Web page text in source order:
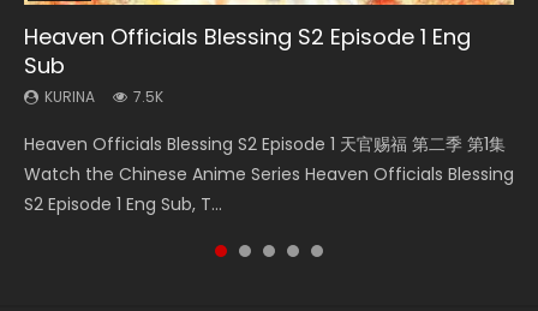
Heaven Officials Blessing S2 Episode 1 Eng
Sub
KURINA 7.5K
Heaven Officials Blessing S2 Episode 1 天官赐福 第二季 第1集
Watch the Chinese Anime Series Heaven Officials Blessing
S2 Episode 1 Eng Sub, T...
Necromancer: I Am the Scourge Episode 1
KURINA
Donghua Chinese Anime Necromancer: I Am the Scourge
Episode 1, RAW ENG SUB HD10...
Soul Land Movie Battle of The Gods (2023)
KURINA
Donghua Soul Land Movie Battle of The Gods (2023), 斗罗
大陆双神战双; Douluo Dalu: Shuāng Shé...
Mo Dao Zu Shi Episode 1 Eng Sub
KURINA
Download Streaming Donghua Anime Mo Dao Zu Shi
Episode 1 Eng Sub 魔道祖师. As the grandmast...
Mo Dao Zu Shi Episode 16 Eng Sub
KURINA
Online Download Streaming Donghua Chinese Anime Mo
Dao Zu Shi Episode 16, Grandmaster of...